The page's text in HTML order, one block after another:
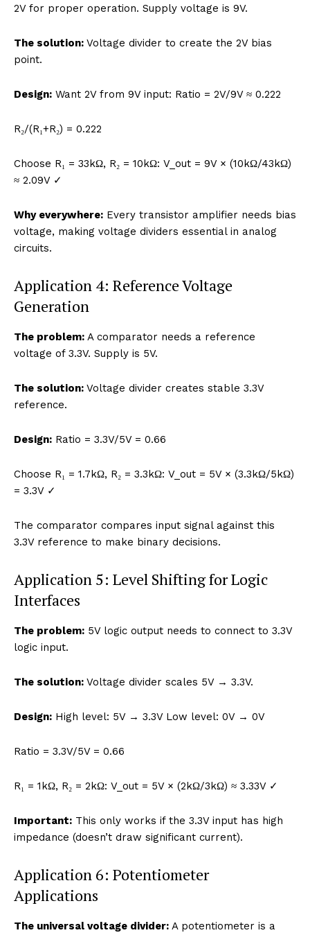
2V for proper operation. Supply voltage is 9V.
The solution: Voltage divider to create the 2V bias
point.
Design: Want 2V from 9V input: Ratio = 2V/9V ≈ 0.222
R₂/(R₁+R₂) = 0.222
Choose R₁ = 33kΩ, R₂ = 10kΩ: V_out = 9V × (10kΩ/43kΩ)
≈ 2.09V ✓
Why everywhere: Every transistor amplifier needs bias
voltage, making voltage dividers essential in analog
circuits.
Application 4: Reference Voltage
Generation
The problem: A comparator needs a reference
voltage of 3.3V. Supply is 5V.
The solution: Voltage divider creates stable 3.3V
reference.
Design: Ratio = 3.3V/5V = 0.66
Choose R₁ = 1.7kΩ, R₂ = 3.3kΩ: V_out = 5V × (3.3kΩ/5kΩ)
= 3.3V ✓
The comparator compares input signal against this
3.3V reference to make binary decisions.
Application 5: Level Shifting for Logic
Interfaces
The problem: 5V logic output needs to connect to 3.3V
logic input.
The solution: Voltage divider scales 5V → 3.3V.
Design: High level: 5V → 3.3V Low level: 0V → 0V
Ratio = 3.3V/5V = 0.66
R₁ = 1kΩ, R₂ = 2kΩ: V_out = 5V × (2kΩ/3kΩ) ≈ 3.33V ✓
Important: This only works if the 3.3V input has high
impedance (doesn’t draw significant current).
Application 6: Potentiometer
Applications
The universal voltage divider: A potentiometer is a